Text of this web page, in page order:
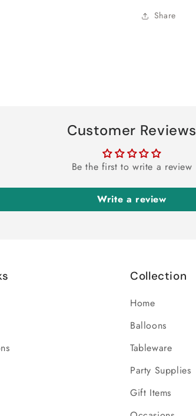
Share
Customer Reviews
Be the first to write a review
Write a review
Collection
Home
Balloons
Tableware
Party Supplies
Gift Items